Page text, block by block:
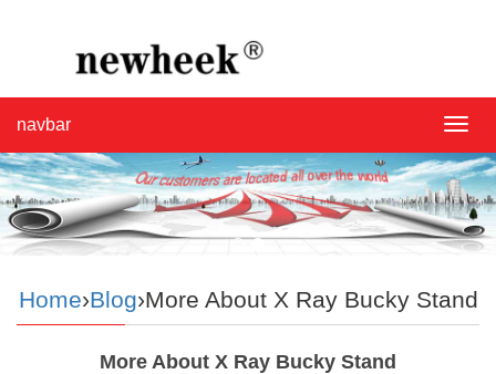
navbar
Home›Blog›More About X Ray Bucky Stand
More About X Ray Bucky Stand